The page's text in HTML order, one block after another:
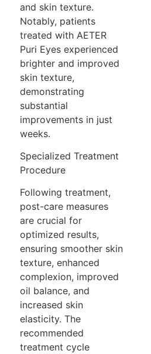
and skin texture.
Notably, patients
treated with AETER
Puri Eyes experienced
brighter and improved
skin texture,
demonstrating
substantial
improvements in just
weeks.
Specialized Treatment
Procedure
Following treatment,
post-care measures
are crucial for
optimized results,
ensuring smoother skin
texture, enhanced
complexion, improved
oil balance, and
increased skin
elasticity. The
recommended
treatment cycle